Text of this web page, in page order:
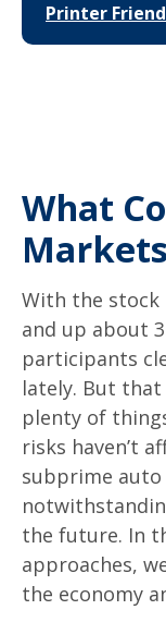
Printer
What
Markets
With the
and up about
participants
lately. But that
plenty of
risks haven’t
subprime
the future. In
approaches,
the economy